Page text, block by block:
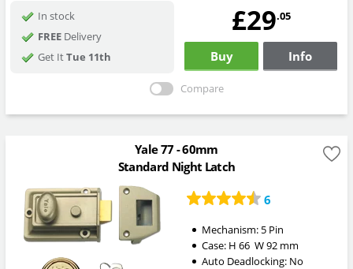
In stock
FREEDelivery
Get ItTue 11th
£29.05
Buy Info
Compare
Yale 77 - 60mm
Standard Night Latch
6
Mechanism: 5 Pin
Case: H 66 W92mm
Auto Deadlocking: No